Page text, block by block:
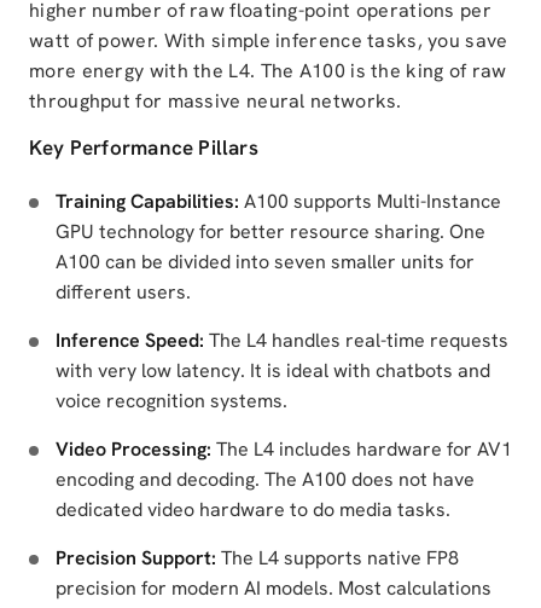
higher number of raw floating-point operations per
watt of power. With simple inference tasks, you save
more energy with the L4. The A100 is the king of raw
throughput for massive neural networks.
Key Performance Pillars
Training Capabilities: A100 supports Multi-Instance
GPU technology for better resource sharing. One
A100 can be divided into seven smaller units for
different users.
Inference Speed: The L4 handles real-time requests
with very low latency. It is ideal with chatbots and
voice recognition systems.
Video Processing: The L4 includes hardware for AV1
encoding and decoding. The A100 does not have
dedicated video hardware to do media tasks.
Precision Support: The L4 supports native FP8
precision for modern AI models. Most calculations